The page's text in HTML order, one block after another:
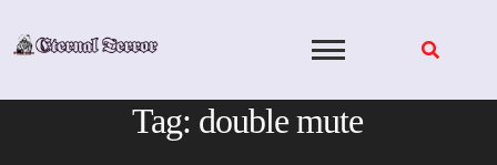
Tag: double mute